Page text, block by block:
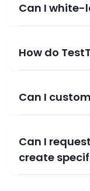
Can I white-
How do
Can I
Can I
create